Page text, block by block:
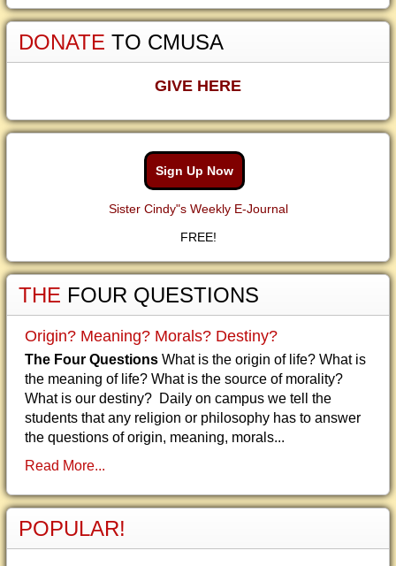
DONATE TO CMUSA
GIVE HERE
Sign Up Now
Sister Cindy"s Weekly E-Journal
FREE!
THE FOUR QUESTIONS
Origin? Meaning? Morals? Destiny?
The Four Questions What is the origin of life? What is
the meaning of life? What is the source of morality?
What is our destiny? Daily on campus we tell the
students that any religion or philosophy has to answer
the questions of origin, meaning, morals...
Read More...
POPULAR!